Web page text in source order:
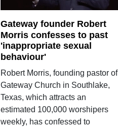
Gateway founder Robert
Morris confesses to past
'inappropriate sexual
behaviour'
Robert Morris, founding pastor of
Gateway Church in Southlake,
Texas, which attracts an
estimated 100,000 worshipers
weekly, has confessed to